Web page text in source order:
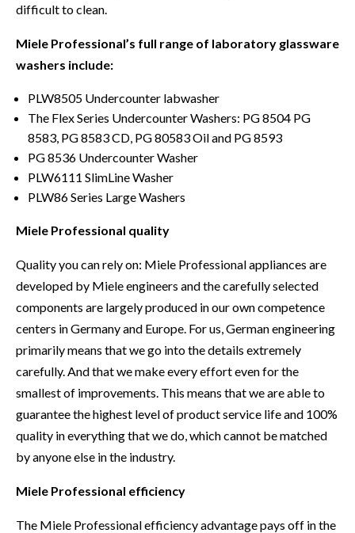
difficult to clean.
Miele Professional’s full range of laboratory glassware
washers include:
PLW8505 Undercounter labwasher
The Flex Series Undercounter Washers: PG 8504 PG
8583, PG 8583 CD, PG 80583 Oil and PG 8593
PG 8536 Undercounter Washer
PLW6111 SlimLine Washer
PLW86 Series Large Washers
Miele Professional quality
Quality you can rely on: Miele Professional appliances are
developed by Miele engineers and the carefully selected
components are largely produced in our own competence
centers in Germany and Europe. For us, German engineering
primarily means that we go into the details extremely
carefully. And that we make every effort even for the
smallest of improvements. This means that we are able to
guarantee the highest level of product service life and 100%
quality in everything that we do, which cannot be matched
by anyone else in the industry.
Miele Professional efficiency
The Miele Professional efficiency advantage pays off in the